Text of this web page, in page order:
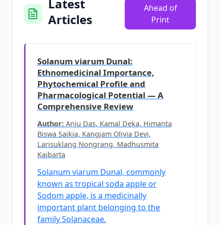
Latest
Articles
Ahead of
Print
Solanum viarum Dunal:
Ethnomedicinal Importance,
Phytochemical Profile and
Pharmacological Potential — A
Comprehensive Review
Author: Anju Das, Kamal Deka, Himanta
Biswa Saikia, Kangjam Olivia Devi,
Larisuklang Nongrang, Madhusmita
Kaibarta
Solanum viarum Dunal, commonly
known as tropical soda apple or
Sodom apple, is a medicinally
important plant belonging to the
family Solanaceae.